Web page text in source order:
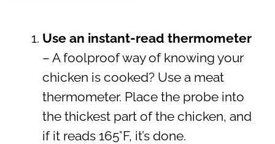
Use an instant-read thermometer
– A foolproof way of knowing your
chicken is cooked? Use a meat
thermometer. Place the probe into
the thickest part of the chicken, and
if it reads 165°F, it’s done.